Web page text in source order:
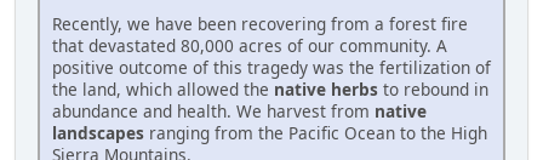
Recently, we have been recovering from a forest fire
that devastated 80,000 acres of our community. A
positive outcome of this tragedy was the fertilization of
the land, which allowed the native herbs to rebound in
abundance and health. We harvest from native
landscapes ranging from the Pacific Ocean to the High
Sierra Mountains.